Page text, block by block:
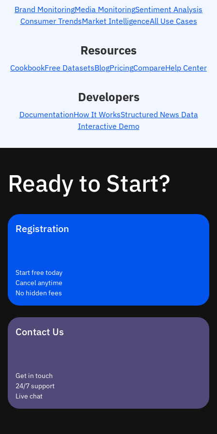
Brand MonitoringMedia MonitoringSentiment Analysis
Consumer TrendsMarket IntelligenceAll Use Cases
Resources
CookbookFree DatasetsBlogPricingCompareHelp Center
Developers
DocumentationHow It WorksStructured News Data
Interactive Demo
Ready to Start?
Registration
Start free today
Cancel anytime
No hidden fees
Contact Us
Get in touch
24/7 support
Live chat